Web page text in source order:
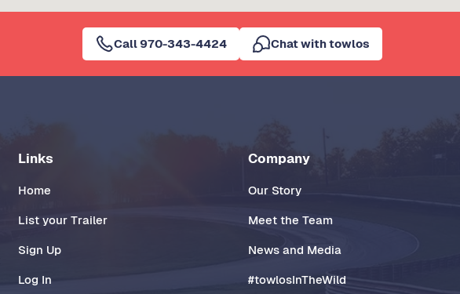
Call 970-343-4424 Chat with towlos
Links
Home
List your Trailer
Sign Up
Log In
Company
Our Story
Meet the Team
News and Media
#towlosInTheWild